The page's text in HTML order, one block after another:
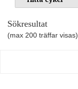
Sökresultat
(max 200 träffar visas)